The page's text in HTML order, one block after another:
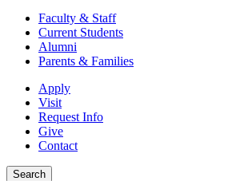
Faculty & Staff
Current Students
Alumni
Parents & Families
Apply
Visit
Request Info
Give
Contact
Search